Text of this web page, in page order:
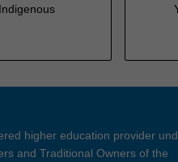
higher education provider
and Traditional Owners of the